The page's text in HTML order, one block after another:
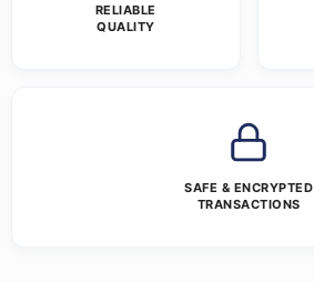
RELIABLE
QUALITY
SAFE & ENCRYPTED
TRANSACTIONS